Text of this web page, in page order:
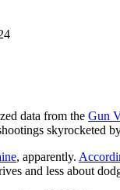
data from the Gun
, apparently.
and less about